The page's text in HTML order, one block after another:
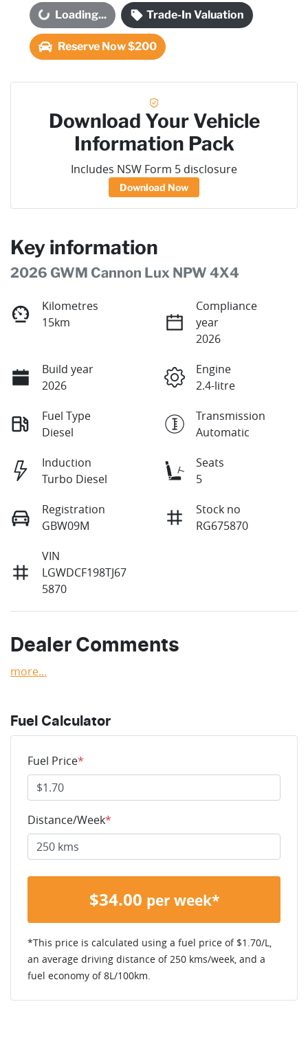
Loading... Trade-In Valuation
Reserve Now $200
Download Your Vehicle
Information Pack
Includes NSW Form 5 disclosure
Download Now
Key information
2026 GWM Cannon Lux NPW 4X4
Kilometres
15km
Compliance
year
2026
Build year
2026
Engine
2.4-litre
Fuel Type
Diesel
Transmission
Automatic
Induction
Turbo Diesel
Seats
5
Registration
GBW09M
Stock no
RG675870
VIN
LGWDCF198TJ67
5870
Dealer Comments
more...
Fuel Calculator
Fuel Price*
Distance/Week*
$34.00 per week*
*This price is calculated using a fuel price of $1.70/L,
an average driving distance of 250 kms/week, and a
fuel economy of8L/100km.